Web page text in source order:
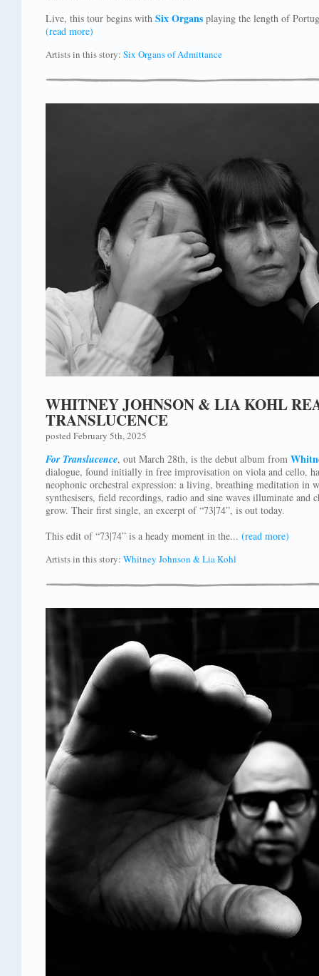
Live, this tour begins with Six Organs playing the length of
(read more)
Artists in this story: Six Organs of Admittance
WHITNEY JOHNSON & LIA KOHL
TRANSLUCENCE
posted February 5th, 2025
For Translucence, out March 28th, is the debut album from
dialogue, found initially in free improvisation on viola and cello,
neophonic orchestral expression: a living, breathing meditation in
synthesisers, field recordings, radio and sine waves illuminate and
grow. Their first single, an excerpt of “73|74”, is out today.
This edit of “73|74” is a heady moment in the... (read more)
Artists in this story: Whitney Johnson & Lia Kohl